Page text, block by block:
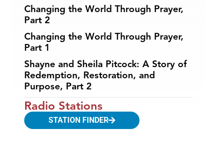
Changing the World Through Prayer,
Part 2
Changing the World Through Prayer,
Part 1
Shayne and Sheila Pitcock: A Story of
Redemption, Restoration, and
Purpose, Part 2
Radio Stations
STATION FINDER